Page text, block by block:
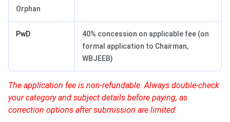
Orphan
PwD
40% concession on applicable fee (on
formal application to Chairman,
WBJEEB)
The application fee is non-refundable. Always double-check
your category and subject details before paying, as
correction options after submission are limited.